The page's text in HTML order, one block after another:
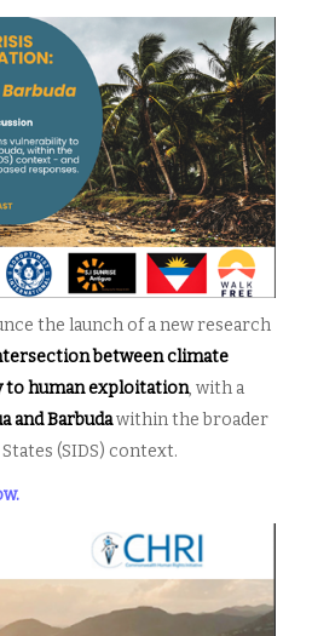
the launch of a new research
between climate
to humanexploitation, with a
and Barbudawithin the broader
(SIDS) context.